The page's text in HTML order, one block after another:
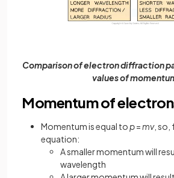
Comparison of electron diffraction
values of
Momentum of
Momentum is equal top=mv, so,
equation:
A smaller momentum will
wavelength